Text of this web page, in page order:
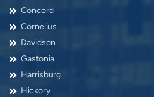
Concord
Cornelius
Davidson
Gastonia
Harrisburg
Hickory